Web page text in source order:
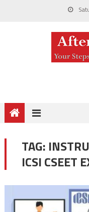
TAG:
ICSI CSEET